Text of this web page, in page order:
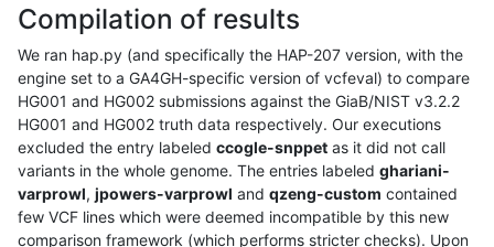
Compilation of results
We ran hap.py (and specifically the HAP-207 version, with the
engine set to a GA4GH-specific version of vcfeval) to compare
HG001 and HG002 submissions against the GiaB/NIST v3.2.2
HG001 and HG002 truth data respectively. Our executions
excluded the entry labeled ccogle-snppet as it did not call
variants in the whole genome. The entries labeled ghariani-
varprowl, jpowers-varprowl and qzeng-custom contained
few VCF lines which were deemed incompatible by this new
comparison framework (which performs stricter checks). Upon